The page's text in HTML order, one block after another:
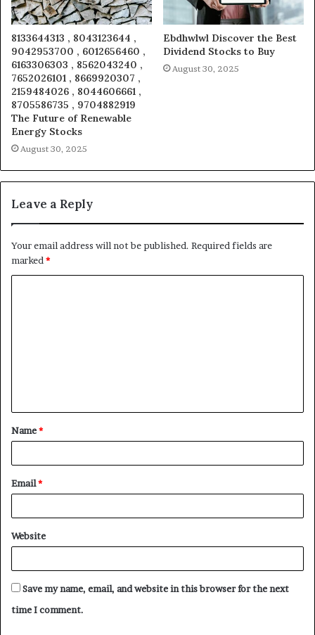
8133644313 , 8043123644 ,
9042953700 , 6012656460 ,
6163306303 , 8562043240 ,
7652026101 , 8669920307 ,
2159484026 , 8044606661 ,
8705586735 , 9704882919
The Future of Renewable
Energy Stocks
August 30, 2025
Ebdhwlwl Discover the Best
Dividend Stocks to Buy
August 30, 2025
Leave a Reply
Your email address will not be published. Required fields are
marked *
t
*
Name*
Email*
Website
Save my name, email, and website in this browser for the next
time I comment.